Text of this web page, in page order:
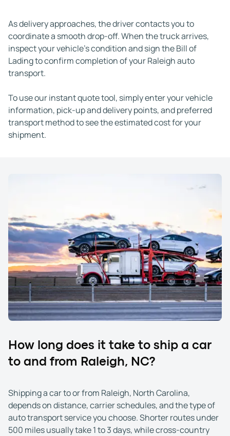
As delivery approaches, the driver contacts you to
coordinate a smooth drop-off. When the truck arrives,
inspect your vehicle's condition and sign the Bill of
Lading to confirm completion of your Raleigh auto
transport.
To use our instant quote tool, simply enter your vehicle
information, pick-up and delivery points, and preferred
transport method to see the estimated cost for your
shipment.
How long does it take to ship a car
to and from Raleigh, NC?
Shipping a car to or from Raleigh, North Carolina,
depends on distance, carrier schedules, and the type of
auto transport service you choose. Shorter routes under
500 miles usually take 1 to 3 days, while cross-country